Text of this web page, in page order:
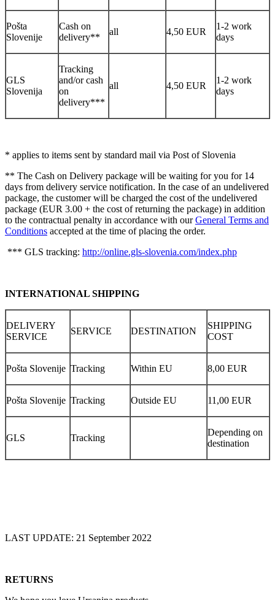
Pošta
Slovenije
Cash on
delivery**
all 4,50 EUR
1-2 work
days
GLS
Slovenija
Tracking
and/or cash
on
delivery***
all 4,50 EUR
1-2 work
days
* applies to items sent by standard mail via Post of Slovenia
** The Cash on Delivery package will be waiting for you for 14
days from delivery service notification. In the case of an undelivered
package, the customer will be charged the cost of the undelivered
package (EUR 3.00 + the cost of returning the package) in addition
to the contractual penalty in accordance with ourGeneral Terms and
Conditions accepted at the time of placing the order.
*** GLS tracking: http://online.gls-slovenia.com/index.php
INTERNATIONAL SHIPPING
DELIVERY
SERVICE
SERVICE DESTINATION
SHIPPING
COST
Pošta Slovenije Tracking Within EU 8,00 EUR
Pošta Slovenije Tracking Outside EU 11,00 EUR
GLS Tracking
Depending on
destination
LAST UPDATE: 21 September 2022
RETURNS